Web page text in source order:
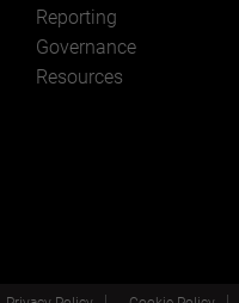
Reporting
Governance
Resources